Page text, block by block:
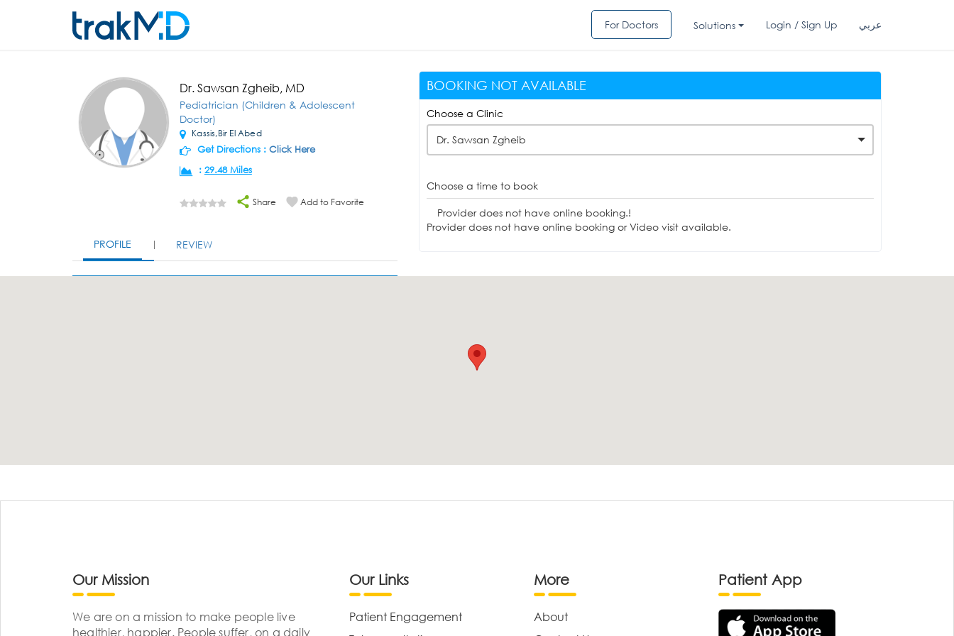
For Doctors Solutions Login / Sign Up عربي
Dr. Sawsan Zgheib, MD
Pediatrician (Children & Adolescent
Doctor)
Kassis,Bir El Abed
Get Directions : Click Here
: 29.48 Miles
Share Add to Favorite
PROFILE REVIEW
BOOKING NOT AVAILABLE
Choose a Clinic
Dr. Sawsan Zgheib
Choose a time to book
Provider does not have online booking.!
Provider does not have online booking or Video visit available.
Our Mission
We are on a mission to make people live
healthier, happier. People suffer, on a daily
Our Links
Patient Engagement
More
About
Patient App